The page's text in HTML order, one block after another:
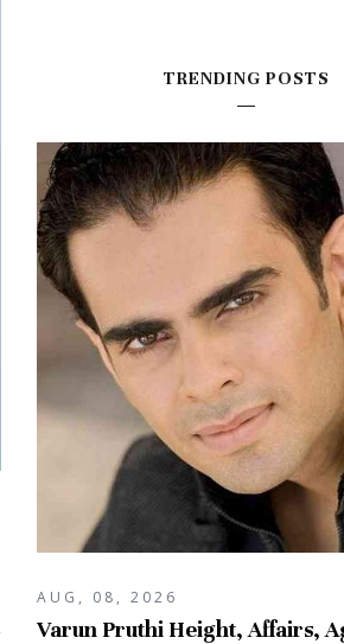
TRENDING POSTS
AUG, 08, 2026
Varun Pruthi Height, Affairs,